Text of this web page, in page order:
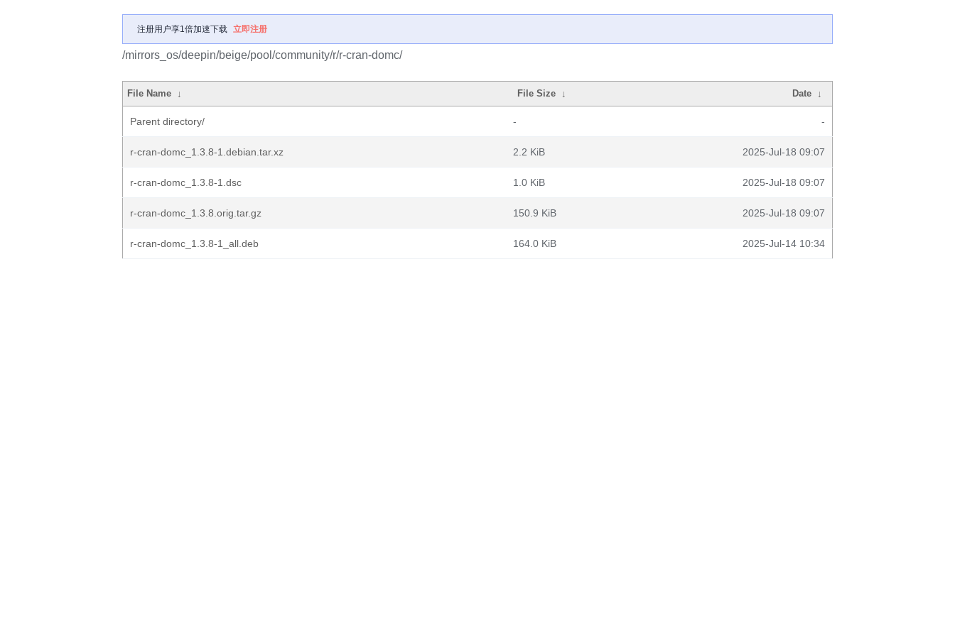
注册用户享1倍加速下载 立即注册
/mirrors_os/deepin/beige/pool/community/r/r-cran-domc/
File Name ↓ File Size ↓ Date ↓
Parent directory/ - -
r-cran-domc_1.3.8-1.debian.tar.xz 2.2 KiB 2025-Jul-18 09:07
r-cran-domc_1.3.8-1.dsc 1.0 KiB 2025-Jul-18 09:07
r-cran-domc_1.3.8.orig.tar.gz 150.9 KiB 2025-Jul-18 09:07
r-cran-domc_1.3.8-1_all.deb 164.0 KiB 2025-Jul-14 10:34